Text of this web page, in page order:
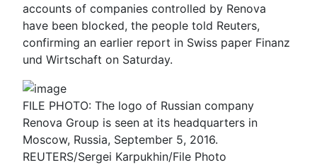
accounts of companies controlled by Renova
have been blocked, the people told Reuters,
confirming an earlier report in Swiss paper Finanz
und Wirtschaft on Saturday.
FILE PHOTO: The logo of Russian company
Renova Group is seen at its headquarters in
Moscow, Russia, September 5, 2016.
REUTERS/Sergei Karpukhin/File Photo